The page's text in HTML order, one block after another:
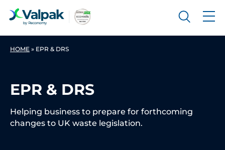
HOME » EPR & DRS
EPR & DRS
Helping business to prepare for forthcoming
changes to UK waste legislation.